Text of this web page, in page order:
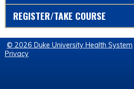
REGISTER/TAKE COURSE
© 2026 Duke University Health System
Privacy